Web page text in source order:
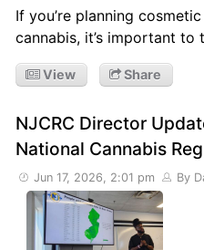
If you’re planning
cannabis, it’s important
View Share
NJCRC Director
National Cannabis
Jun 17, 2026, 2:01 pm By